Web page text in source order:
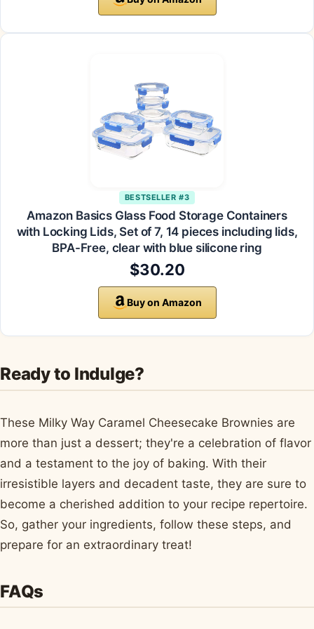
BESTSELLER #3
Amazon Basics Glass Food Storage Containers
with Locking Lids, Set of 7, 14 pieces including lids,
BPA-Free, clear with blue silicone ring
$30.20
Buy on Amazon
Ready to Indulge?
These Milky Way Caramel Cheesecake Brownies are
more than just a dessert; they're a celebration of flavor
and a testament to the joy of baking. With their
irresistible layers and decadent taste, they are sure to
become a cherished addition to your recipe repertoire.
So, gather your ingredients, follow these steps, and
prepare for an extraordinary treat!
FAQs